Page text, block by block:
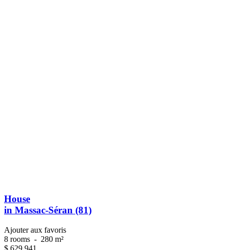
House
in Massac-Séran (81)
Ajouter aux favoris
8 rooms - 280 m²
$ 629 941